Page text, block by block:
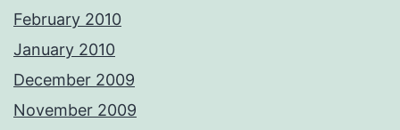
February 2010
January 2010
December 2009
November 2009